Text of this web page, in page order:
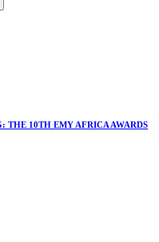
THE 10TH EMY AFRICA AWARDS